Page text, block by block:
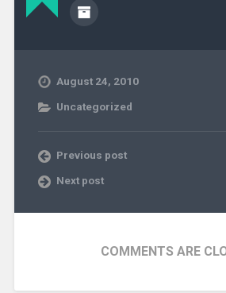
August 24, 2010
Uncategorized
Previous post
Next post
COMMENTS ARE